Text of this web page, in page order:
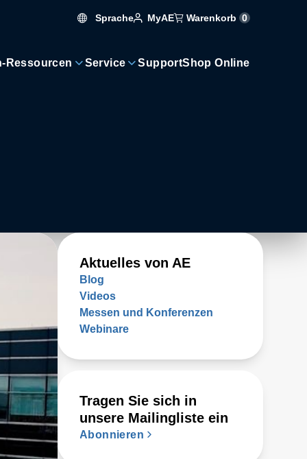
Sprache MyAE Warenkorb 0
Ressourcen Service SupportShop Online
Aktuelles von AE
Blog
Videos
Messen und Konferenzen
Webinare
Tragen Sie sich in
unsere Mailingliste ein
Abonnieren